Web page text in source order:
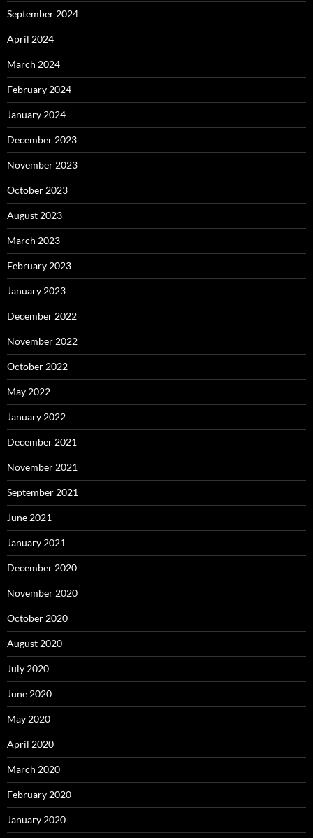
September 2024
April 2024
March 2024
February 2024
January 2024
December 2023
November 2023
October 2023
August 2023
March 2023
February 2023
January 2023
December 2022
November 2022
October 2022
May 2022
January 2022
December 2021
November 2021
September 2021
June 2021
January 2021
December 2020
November 2020
October 2020
August 2020
July 2020
June 2020
May 2020
April 2020
March 2020
February 2020
January 2020